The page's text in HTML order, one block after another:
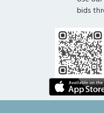
bids